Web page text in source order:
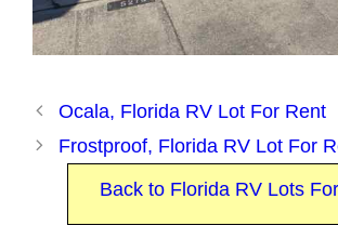
Ocala, Florida RV Lot For Rent
Frostproof, Florida RV Lot For
Back to Florida RV Lots